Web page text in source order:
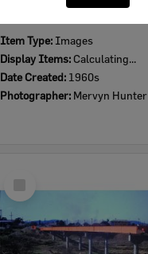
Item Type: Images
Display Items: Calculating...
Date Created: 1960s
Photographer: Mervyn Hunter
Item